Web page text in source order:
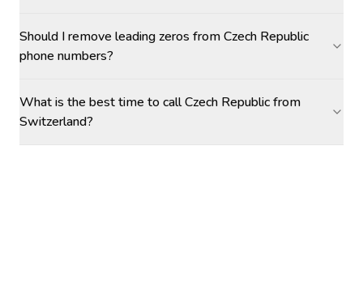
Should I remove leading zeros from Czech Republic
phone numbers?
What is the best time to call Czech Republic from
Switzerland?